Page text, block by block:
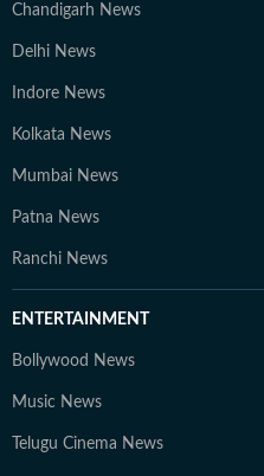
Chandigarh News
Delhi News
Indore News
Kolkata News
Mumbai News
Patna News
Ranchi News
ENTERTAINMENT
Bollywood News
Music News
Telugu Cinema News